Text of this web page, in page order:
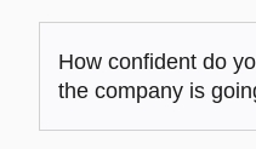
How confident do
the company is